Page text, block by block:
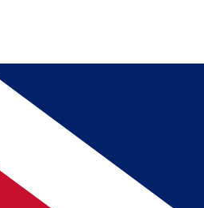
BECOME A MEMBER